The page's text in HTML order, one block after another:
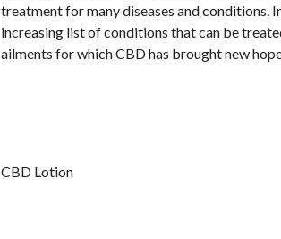
treatment for many diseases and conditions.
increasing list of conditions that can be
ailments for which CBD has brought new
CBD Lotion